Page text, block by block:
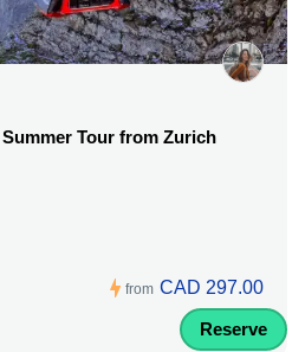
Tour from Zurich
from CAD 297.00
Reserve